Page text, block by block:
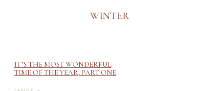
WINTER
IT’S THE MOST WONDERFUL
TIME OF THE YEAR, PART ONE